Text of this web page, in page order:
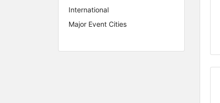
International
Major Event Cities